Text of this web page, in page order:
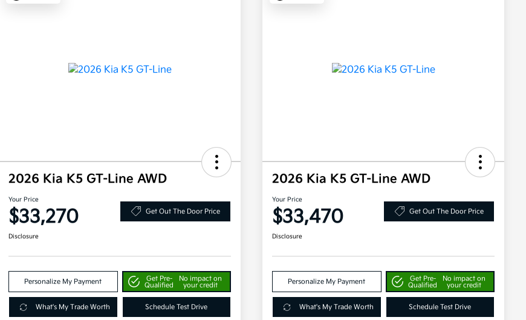
2026 Kia K5 GT-Line AWD
Your Price
$33,270 Get Out The Door Price
Disclosure
Personalize My Payment
Get Pre-
Qualified
No impact on
your credit
What's My Trade Worth Schedule Test Drive
2026 Kia K5 GT-Line AWD
Your Price
$33,470 Get Out The Door Price
Disclosure
Personalize My Payment
Get Pre-
Qualified
No impact on
your credit
What's My Trade Worth Schedule Test Drive